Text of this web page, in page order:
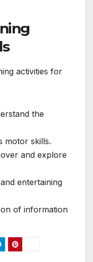
activities for
the
motor skills.
and explore
entertaining
of information